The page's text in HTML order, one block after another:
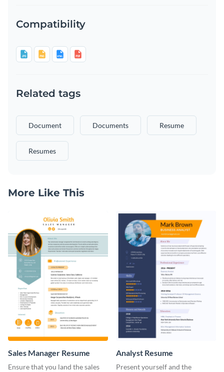
Compatibility
Related tags
Document Documents Resume
Resumes
More Like This
Sales Manager Resume
Ensure that you land the sales
Analyst Resume
Present yourself and the